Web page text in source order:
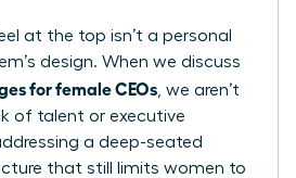
at the top isn’t a personal
design. When we discuss
for female CEOs , we aren’t
of talent or executive
a deep-seated
that still limits women to